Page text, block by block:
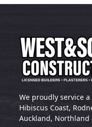
We proudly service
Hibiscus Coast,
Auckland, Northland